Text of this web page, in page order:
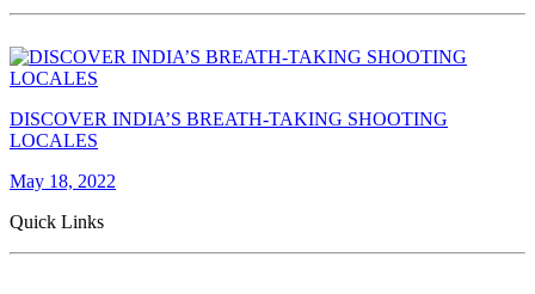
DISCOVER INDIA’S BREATH-TAKING SHOOTING
LOCALES
May 18, 2022
Quick Links